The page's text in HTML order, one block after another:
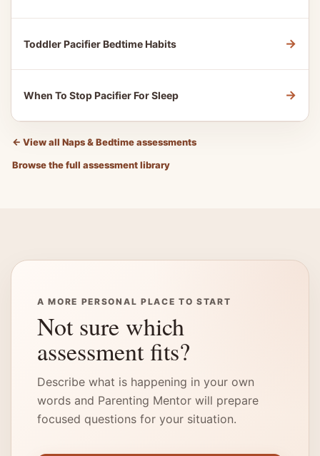
Toddler Pacifier Bedtime Habits →
When To Stop Pacifier For Sleep →
← View all Naps & Bedtime assessments
Browse the full assessment library
A MORE PERSONAL PLACE TO START
Not sure which
assessment fits?
Describe what is happening in your own
words and Parenting Mentor will prepare
focused questions for your situation.